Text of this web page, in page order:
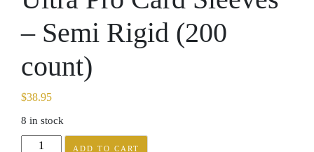
– Semi Rigid (200
count)
$38.95
8 in stock
Ultra
ADD TO CART